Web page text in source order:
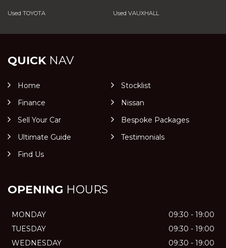
Used TOYOTA Used VAUXHALL
QUICKNAV
Home
Stocklist
Finance
Nissan
Sell Your Car
Bespoke Packages
Ultimate Guide
Testimonials
Find Us
OPENING HOURS
MONDAY
09:30 - 19:00
TUESDAY
09:30 - 19:00
WEDNESDAY
09:30 - 19:00